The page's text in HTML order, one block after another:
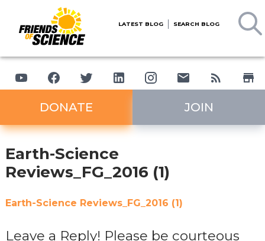
LATEST BLOG SEARCH BLOG
DONATE JOIN
Earth-Science
Reviews_FG_2016 (1)
Earth-Science Reviews_FG_2016 (1)
Leave a Reply! Please be courteous